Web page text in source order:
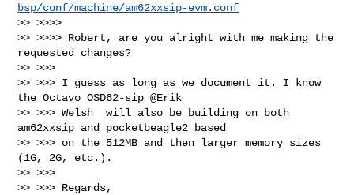
bsp/conf/machine/am62xxsip-evm.conf
>> >>>>
>> >>>> Robert, are you alright with me making the
requested changes?
>> >>>
>> >>> I guess as long as we document it. I know
the Octavo OSD62-sip @Erik
>> >>> Welsh  will also be building on both
am62xxsip and pocketbeagle2 based
>> >>> on the 512MB and then larger memory sizes
(1G, 2G, etc.).
>> >>>
>> >>> Regards,